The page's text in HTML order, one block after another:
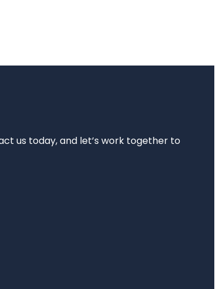
us today, and let’s work together to